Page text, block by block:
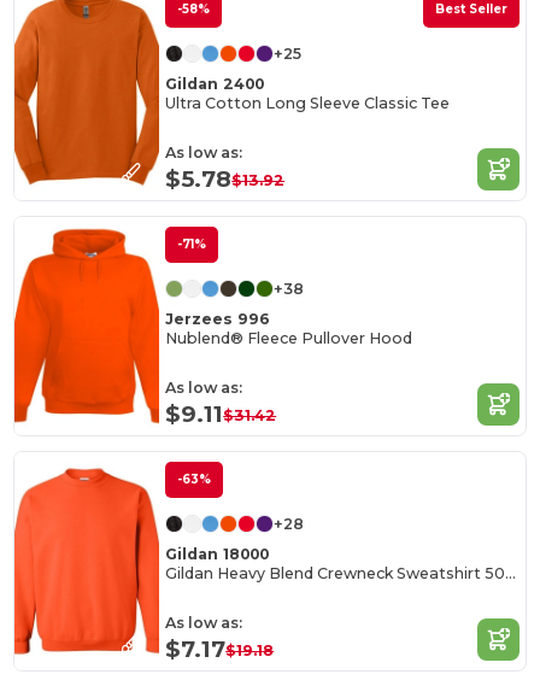
-58% Best Seller
+25
Gildan 2400
Ultra Cotton Long Sleeve Classic Tee
As low as:
$5.78$13.92
-71%
+38
Jerzees 996
Nublend® Fleece Pullover Hood
As low as:
$9.11$31.42
-63%
+28
Gildan 18000
Gildan Heavy Blend Crewneck Sweatshirt 50/50 Cotton-Poly
As low as:
$7.17$19.18